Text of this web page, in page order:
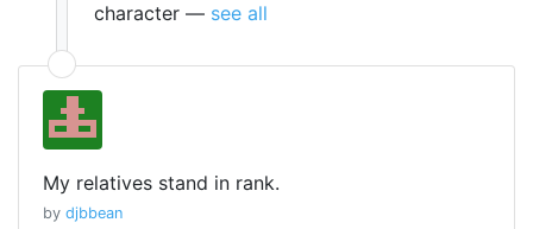
character — see all
My relatives stand in rank.
by djbbean